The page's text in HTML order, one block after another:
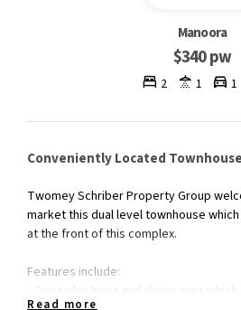
Manoora
$340 pw
2 1 1
Conveniently Located Townhouse
Twomey Schriber Property Group
market this dual level townhouse
at the front of this complex.
Features include:
- Open plan living and dining area
Read more